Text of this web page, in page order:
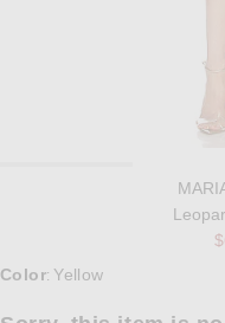
Select a Color
Color: Yellow